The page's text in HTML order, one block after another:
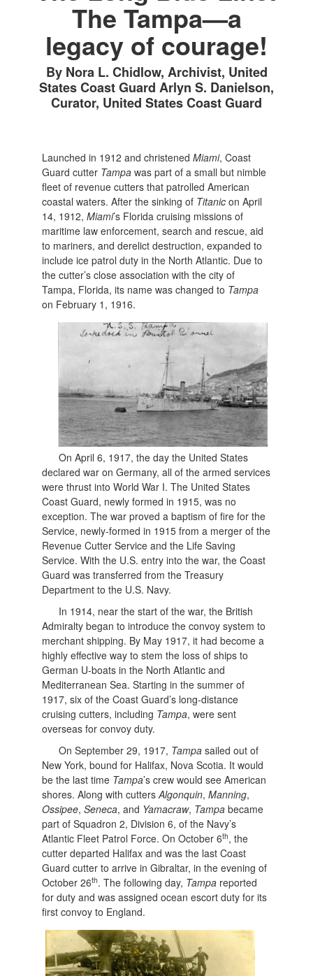
The Tampa—a
legacy of courage!
By Nora L. Chidlow, Archivist, United
States Coast Guard Arlyn S. Danielson,
Curator, United States Coast Guard
Launched in 1912 and christenedMiami, Coast
Guard cutter Tampa was part of a small but nimble
fleet of revenue cutters that patrolled American
coastal waters. After the sinking of Titanic on April
14, 1912,Miami’s Florida cruising missions of
maritime law enforcement, search and rescue, aid
to mariners, and derelict destruction, expanded to
include ice patrol duty in the North Atlantic. Due to
the cutter’s close association with the city of
Tampa, Florida, its name was changed to Tampa
on February 1, 1916.
On April 6, 1917, the day the United States
declared war on Germany, all of the armed services
were thrust into World War I. The United States
Coast Guard, newly formed in 1915, was no
exception. The war proved a baptism of fire for the
Service, newly-formed in 1915 from a merger of the
Revenue Cutter Service and the Life Saving
Service. With the U.S. entry into the war, the Coast
Guard was transferred from the Treasury
Department to the U.S. Navy.
In 1914, near the start of the war, the British
Admiralty began to introduce the convoy system to
merchant shipping. By May 1917, it had become a
highly effective way to stem the loss of ships to
German U-boats in the North Atlantic and
Mediterranean Sea. Starting in the summer of
1917, six of the Coast Guard’s long-distance
cruising cutters, including Tampa, were sent
overseas for convoy duty.
On September 29, 1917, Tampa sailed out of
New York, bound for Halifax, Nova Scotia. It would
be the last time Tampa’s crew would see American
shores. Along with cuttersAlgonquin,Manning,
Ossipee,Seneca, and Yamacraw, Tampa became
part of Squadron 2, Division 6, of the Navy’s
Atlantic Fleet Patrol Force. On October 6th, the
cutter departed Halifax and was the last Coast
Guard cutter to arrive in Gibraltar, in the evening of
October 26th. The following day, Tampa reported
for duty and was assigned ocean escort duty for its
first convoy to England.